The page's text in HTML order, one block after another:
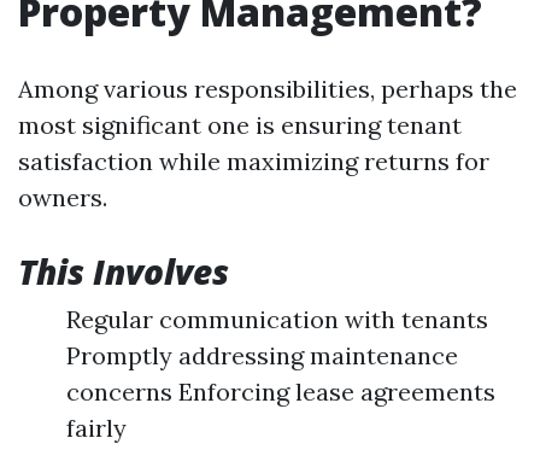
Property Management?
Among various responsibilities, perhaps the
most significant one is ensuring tenant
satisfaction while maximizing returns for
owners.
This Involves
Regular communication with tenants
Promptly addressing maintenance
concerns Enforcing lease agreements
fairly